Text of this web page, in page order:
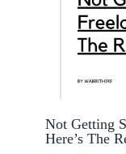
Not Getting
Here’s The